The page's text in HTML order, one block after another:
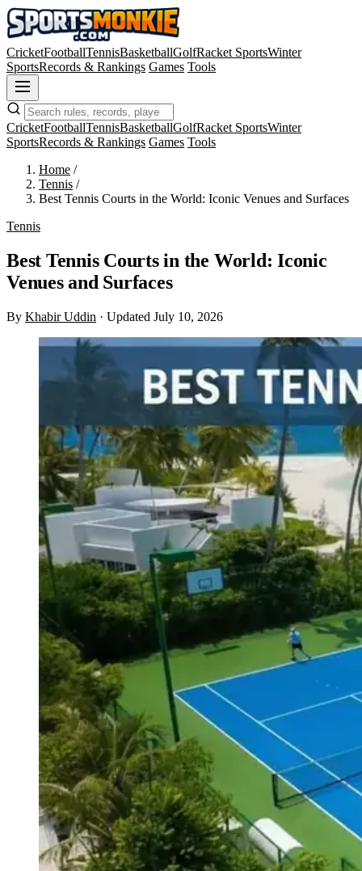
CricketFootballTennisBasketballGolfRacket SportsWinter
SportsRecords & Rankings Games Tools
CricketFootballTennisBasketballGolfRacket SportsWinter
SportsRecords & Rankings Games Tools
Home /
Tennis /
Best Tennis Courts in the World: Iconic Venues and Surfaces
Tennis
Best Tennis Courts in the World: Iconic
Venues and Surfaces
By Khabir Uddin · Updated July 10, 2026